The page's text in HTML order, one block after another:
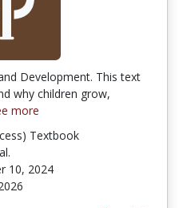
Development. This text
why children grow,
more
Textbook
10, 2024